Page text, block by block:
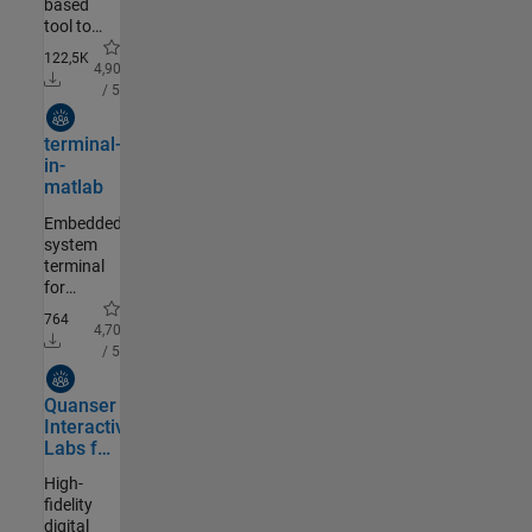
GUI
based
tool to
capture,
analyze,
validate,
postprocess,
visualize
and
simulate
PIV
data.http://PIVlab.de
122,5K
4,90
/ 5
Community Authored
terminal-
in-
matlab
Embedded
system
terminal
for
MATLAB
764
4,70
/ 5
Community Authored
Quanser
Interactive
Labs for
High-
fidelity
digital